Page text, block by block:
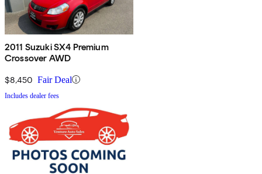
2011 Suzuki SX4 Premium
Crossover AWD
$8,450 Fair Deal
Includes dealer fees